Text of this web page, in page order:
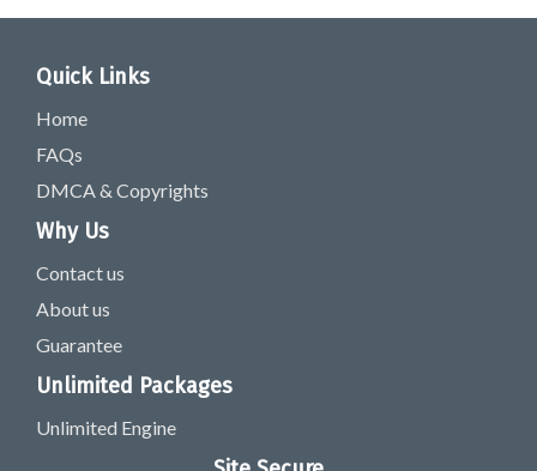
Quick Links
Home
FAQs
DMCA & Copyrights
Why Us
Contact us
About us
Guarantee
Unlimited Packages
Unlimited Engine